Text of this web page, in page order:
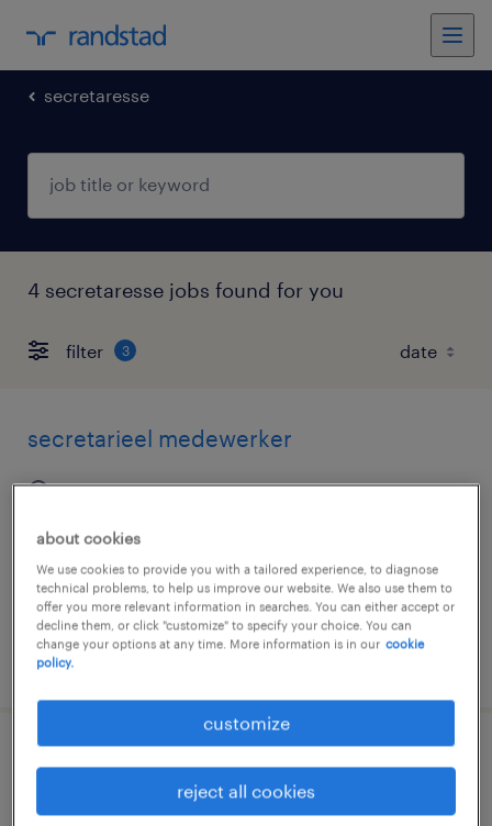
secretaresse
4 secretaresse jobs found for you
filter 3
secretarieel medewerker
apeldoorn, gelderland
posted 30 july 2026
secretaresse
leiden, zuid-holland
about cookies
We use cookies to provide you with a tailored experience, to diagnose
technical problems, to help us improve our website. We also use them to
offer you more relevant information in searches. You can either accept or
decline them, or click "customize" to specify your choice. You can
change your options at any time. More information is in our cookie
policy.
customize
reject all cookies